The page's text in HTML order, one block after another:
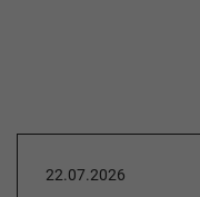
22.07.2026